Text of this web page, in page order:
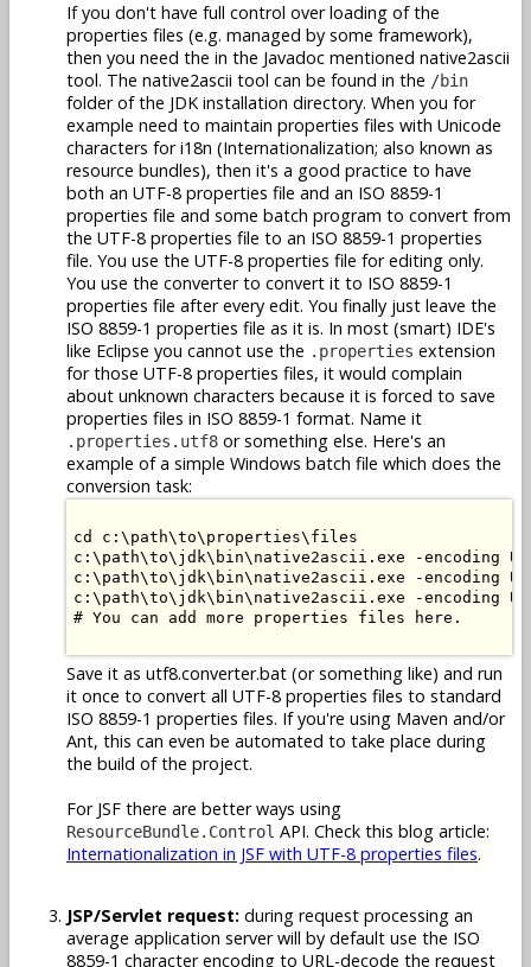
If you don't have full control over loading of the
properties files (e.g. managed by some framework),
then you need the in the Javadoc mentioned native2ascii
tool. The native2ascii tool can be found in the /bin
folder of the JDK installation directory. When you for
example need to maintain properties files with Unicode
characters for i18n (Internationalization; also known as
resource bundles), then it's a good practice to have
both an UTF-8 properties file and an ISO 8859-1
properties file and some batch program to convert from
the UTF-8 properties file to an ISO 8859-1 properties
file. You use the UTF-8 properties file for editing only.
You use the converter to convert it to ISO 8859-1
properties file after every edit. You finally just leave the
ISO 8859-1 properties file as it is. In most (smart) IDE's
like Eclipse you cannot use the .properties extension
for those UTF-8 properties files, it would complain
about unknown characters because it is forced to save
properties files in ISO 8859-1 format. Name it
.properties.utf8 or something else. Here's an
example of a simple Windows batch file which does the
conversion task:
cd c:\path\to\properties\files
c:\path\to\jdk\bin\native2ascii.exe -encoding
c:\path\to\jdk\bin\native2ascii.exe -encoding
c:\path\to\jdk\bin\native2ascii.exe -encoding
# You can add more properties files here.
Save it as utf8.converter.bat (or something like) and run
it once to convert all UTF-8 properties files to standard
ISO 8859-1 properties files. If you're using Maven and/or
Ant, this can even be automated to take place during
the build of the project.
For JSF there are better ways using
ResourceBundle.Control API. Check this blog article:
Internationalization in JSF with UTF-8 properties files.
JSP/Servlet request: during request processing an
average application server will by default use the ISO
8859-1 character encoding to URL-decode the request